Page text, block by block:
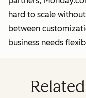
hard to scale
between
business needs